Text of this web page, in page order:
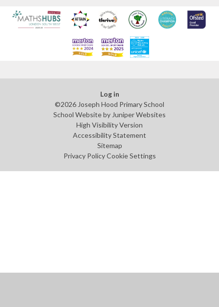
Log in
©2026 Joseph Hood Primary School
School Website by Juniper Websites
High Visibility Version
Accessibility Statement
Sitemap
Privacy Policy Cookie Settings